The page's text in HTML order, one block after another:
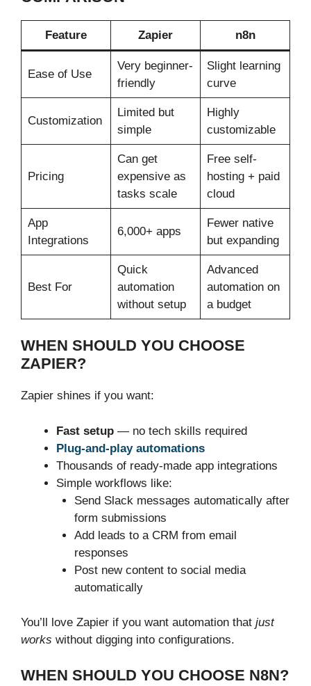
Feature Zapier n8n
Ease of Use
Very beginner-
friendly
Slight learning
curve
Customization
Limited but
simple
Highly
customizable
Pricing
Can get
expensive as
tasks scale
Free self-
hosting + paid
cloud
App
Integrations
6,000+ apps
Fewer native
but expanding
Best For
Quick
automation
without setup
Advanced
automation on
a budget
WHEN SHOULD YOU CHOOSE
ZAPIER?
Zapier shines if you want:
Fast setup — no tech skills required
Plug-and-play automations
Thousands of ready-made app integrations
Simple workflows like:
Send Slack messages automatically after
form submissions
Add leads to a CRM from email
responses
Post new content to social media
automatically
You’ll love Zapier if you want automation that just
works without digging into configurations.
WHEN SHOULD YOU CHOOSE N8N?